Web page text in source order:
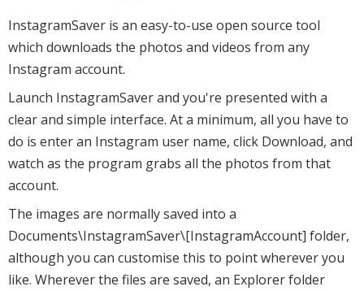
InstagramSaver is an easy-to-use open source tool
which downloads the photos and videos from any
Instagram account.
Launch InstagramSaver and you're presented with a
clear and simple interface. At a minimum, all you have to
do is enter an Instagram user name, click Download, and
watch as the program grabs all the photos from that
account.
The images are normally saved into a
Documents\InstagramSaver\[InstagramAccount] folder,
although you can customise this to point wherever you
like. Wherever the files are saved, an Explorer folder